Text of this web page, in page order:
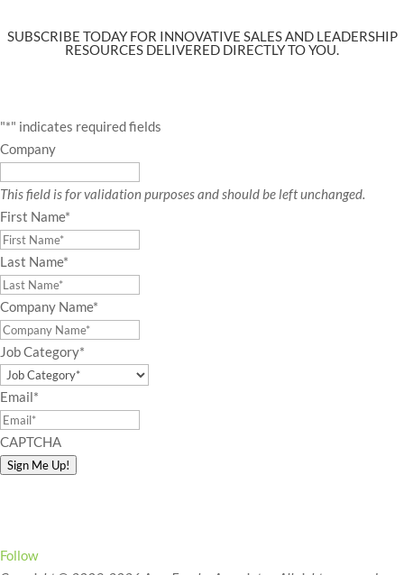
SUBSCRIBE TODAY FOR INNOVATIVE SALES AND LEADERSHIP
RESOURCES DELIVERED DIRECTLY TO YOU.
"*" indicates required fields
Company
This field is for validation purposes and should be left unchanged.
First Name*
Last Name*
Company Name*
Job Category*
Email*
CAPTCHA
Sign Me Up!
Follow